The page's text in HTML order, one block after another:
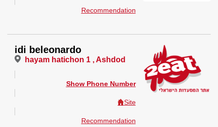
Recommendation
idi beleonardo
hayam hatichon 1 , Ashdod
Show Phone Number
Site
Recommendation